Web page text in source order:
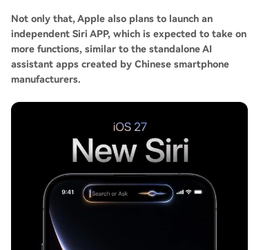
Not only that, Apple also plans to launch an
independent Siri APP, which is expected to take on
more functions, similar to the standalone AI
assistant apps created by Chinese smartphone
manufacturers.